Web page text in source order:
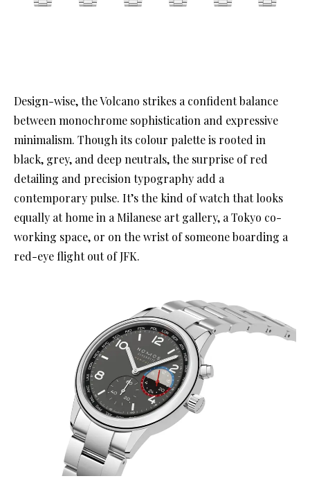
Design-wise, the Volcano strikes a confident balance
between monochrome sophistication and expressive
minimalism. Though its colour palette is rooted in
black, grey, and deep neutrals, the surprise of red
detailing and precision typography add a
contemporary pulse. It’s the kind of watch that looks
equally at home in a Milanese art gallery, a Tokyo co-
working space, or on the wrist of someone boarding a
red-eye flight out of JFK.